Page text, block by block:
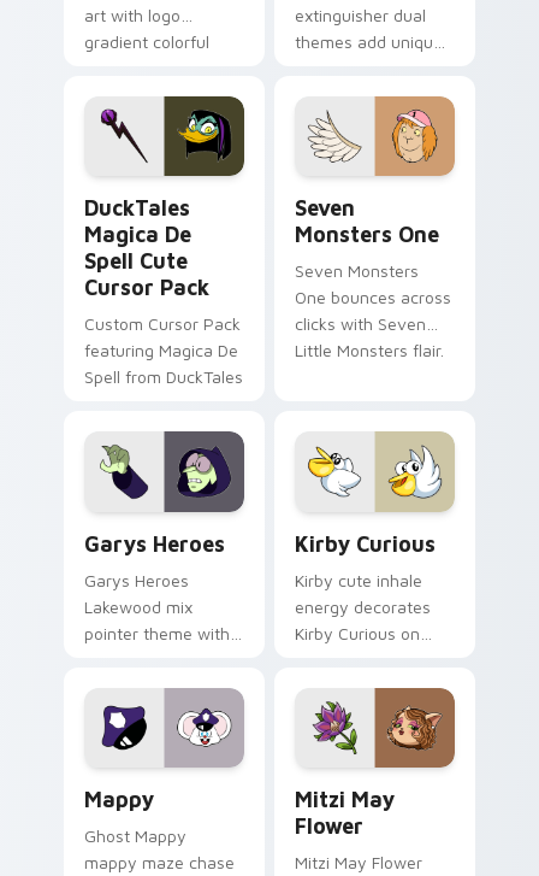
art with logo
gradient colorful
pointer flair on your
custom cursor pair.
extinguisher dual
themes add unique
lifestyle inspired
Windows pointer
collections.
DuckTales
Magica De
Spell Cute
Cursor Pack
Custom Cursor Pack
featuring Magica De
Spell from DuckTales
Seven
Monsters One
Seven Monsters
One bounces across
clicks with Seven
Little Monsters flair.
Garys Heroes
Garys Heroes
Lakewood mix
pointer theme with
Lakewood mix team
pointer flair on your
custom cursor click
Kirby Curious
Kirby cute inhale
energy decorates
Kirby Curious on
tabs with copy
ability fan favorite
style.
Mappy
Ghost Mappy
mappy maze chase
Mitzi May
Flower
Mitzi May Flower